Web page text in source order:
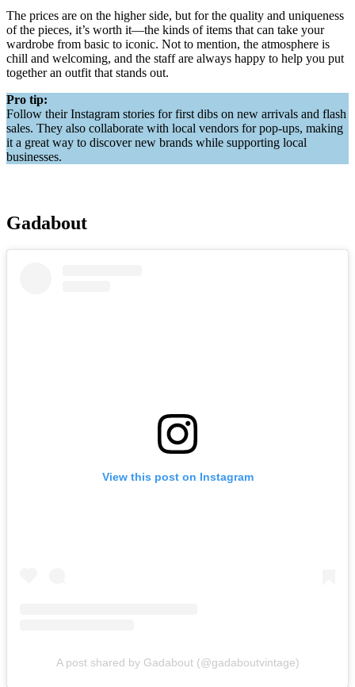
The prices are on the higher side, but for the quality and uniqueness
of the pieces, it’s worth it—the kinds of items that can take your
wardrobe from basic to iconic. Not to mention, the atmosphere is
chill and welcoming, and the staff are always happy to help you put
together an outfit that stands out.
Pro tip:
Follow their Instagram stories for first dibs on new arrivals and flash
sales. They also collaborate with local vendors for pop-ups, making
it a great way to discover new brands while supporting local
businesses.
Gadabout
View this post on Instagram
A post shared by Gadabout (@gadaboutvintage)